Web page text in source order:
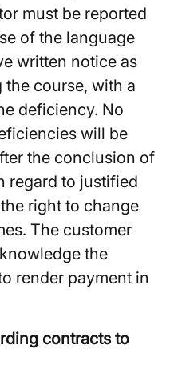
must be reported
of the language
written notice as
course, with a
deficiency. No
will be
the conclusion of
regard to justified
right to change
The customer
the
render payment in
contracts to